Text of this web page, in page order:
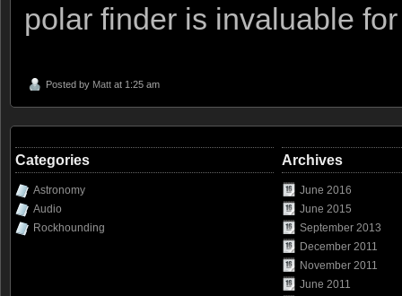
polar finder is invaluable
Posted by Matt at 1:25 am
Categories
Astronomy
Audio
Rockhounding
Archives
June 2016
June 2015
September 2013
December 2011
November 2011
June 2011